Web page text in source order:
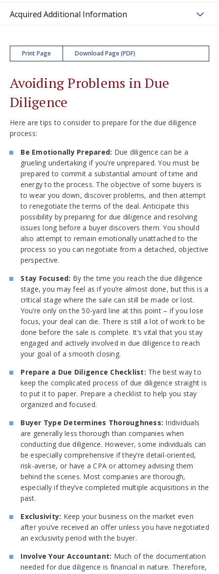
Acquired Additional Information
Print Page Download Page (PDF)
Avoiding Problems in Due
Diligence
Here are tips to consider to prepare for the due diligence
process:
Be Emotionally Prepared: Due diligence can be a
grueling undertaking if you’re unprepared. You must be
prepared to commit a substantial amount of time and
energy to the process. The objective of some buyers is
to wear you down, discover problems, and then attempt
to renegotiate the terms of the deal. Anticipate this
possibility by preparing for due diligence and resolving
issues long before a buyer discovers them. You should
also attempt to remain emotionally unattached to the
process so you can negotiate from a detached, objective
perspective.
Stay Focused: By the time you reach the due diligence
stage, you may feel as if you’re almost done, but this is a
critical stage where the sale can still be made or lost.
You’re only on the 50-yard line at this point – if you lose
focus, your deal can die. There is still a lot of work to be
done before the sale is complete. It’s vital that you stay
engaged and actively involved in due diligence to reach
your goal of a smooth closing.
Prepare a Due Diligence Checklist: The best way to
keep the complicated process of due diligence straight is
to put it to paper. Prepare a checklist to help you stay
organized and focused.
Buyer Type Determines Thoroughness: Individuals
are generally less thorough than companies when
conducting due diligence. However, some individuals can
be especially comprehensive if they’re detail-oriented,
risk-averse, or have a CPA or attorney advising them
behind the scenes. Most companies are thorough,
especially if they’ve completed multiple acquisitions in the
past.
Exclusivity: Keep your business on the market even
after you’ve received an offer unless you have negotiated
an exclusivity period with the buyer.
Involve Your Accountant: Much of the documentation
needed for due diligence is financial in nature. Therefore,